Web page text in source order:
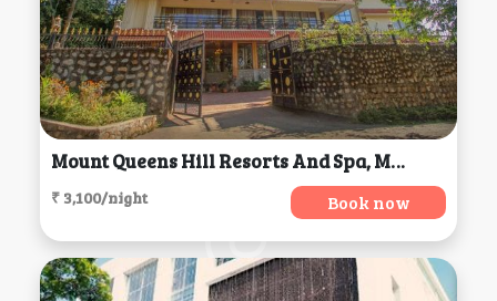
Mount Queens Hill Resorts And Spa, Mirik
₹ 3,100/night Book now